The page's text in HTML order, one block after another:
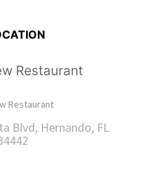
Restaurant
Blvd, Hernando, FL